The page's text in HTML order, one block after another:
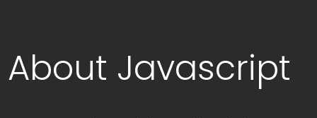
About Javascript